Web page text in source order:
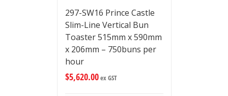
297-SW16 Prince Castle
Slim-Line Vertical Bun
Toaster 515mm x 590mm
x 206mm – 750buns per
hour
$5,620.00ex GST